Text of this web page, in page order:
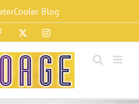
Blog
Facebook Instagram